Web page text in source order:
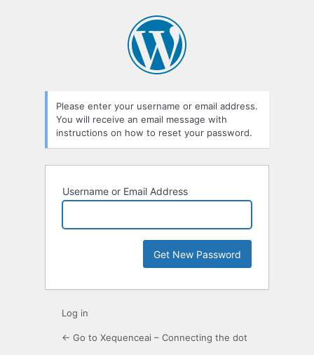
Please enter your username or email address.
You will receive an email message with
instructions on how to reset your password.
Username or Email Address
Log in
← Go to Xequenceai – Connecting the dot